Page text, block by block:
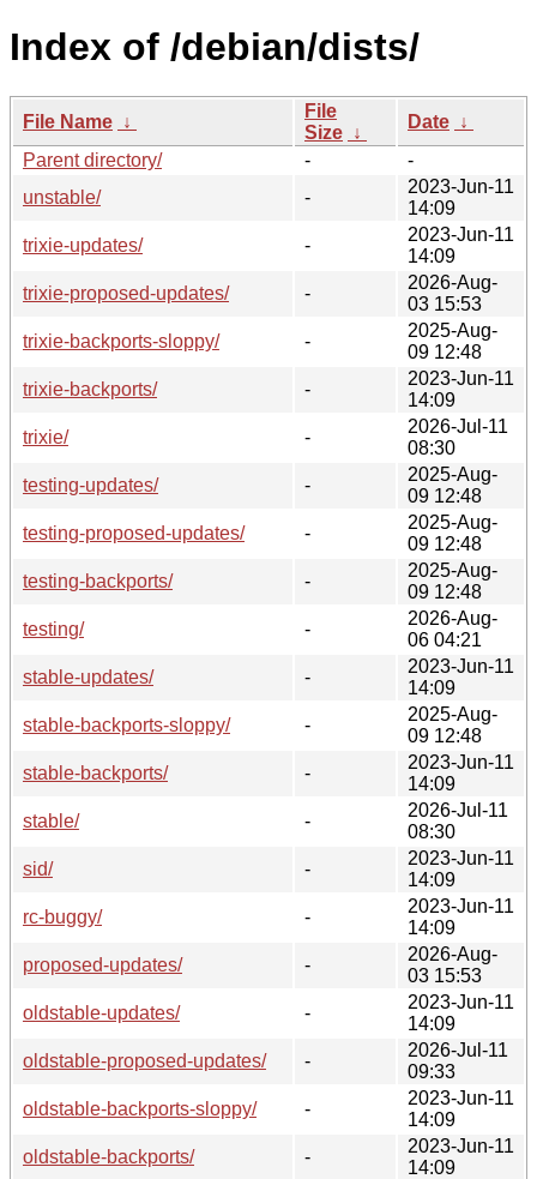
Index of /debian/dists/
File Name ↓
File
Size ↓
Date ↓
Parent directory/
-
-
unstable/
-
2023-Jun-11
14:09
trixie-updates/
-
2023-Jun-11
14:09
trixie-proposed-updates/
-
2026-Aug-
03 15:53
trixie-backports-sloppy/
-
2025-Aug-
09 12:48
trixie-backports/
-
2023-Jun-11
14:09
trixie/
-
2026-Jul-11
08:30
testing-updates/
-
2025-Aug-
09 12:48
testing-proposed-updates/
-
2025-Aug-
09 12:48
testing-backports/
-
2025-Aug-
09 12:48
testing/
-
2026-Aug-
06 04:21
stable-updates/
-
2023-Jun-11
14:09
stable-backports-sloppy/
-
2025-Aug-
09 12:48
stable-backports/
-
2023-Jun-11
14:09
stable/
-
2026-Jul-11
08:30
sid/
-
2023-Jun-11
14:09
rc-buggy/
-
2023-Jun-11
14:09
proposed-updates/
-
2026-Aug-
03 15:53
oldstable-updates/
-
2023-Jun-11
14:09
oldstable-proposed-updates/
-
2026-Jul-11
09:33
oldstable-backports-sloppy/
-
2023-Jun-11
14:09
oldstable-backports/
-
2023-Jun-11
14:09